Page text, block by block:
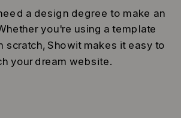
a design degree to make an
you're using a template
scratch, Showit makes it easy to
your dream website.